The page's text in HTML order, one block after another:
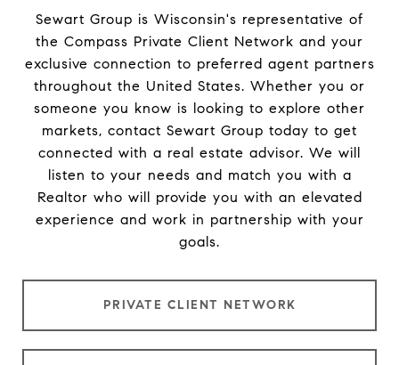
Sewart Group is Wisconsin's representative of
the Compass Private Client Network and your
exclusive connection to preferred agent partners
throughout the United States. Whether you or
someone you know is looking to explore other
markets, contact Sewart Group today to get
connected with a real estate advisor. We will
listen to your needs and match you with a
Realtor who will provide you with an elevated
experience and work in partnership with your
goals.
PRIVATE CLIENT NETWORK